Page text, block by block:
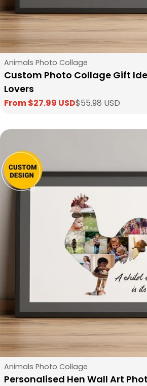
Type:
Animals Photo Collage
Custom Photo Collage Gift
Lovers
Sale
From $27.99 USD
Regular
$55.98 USD
Type:
Animals Photo Collage
Personalised Hen Wall Art